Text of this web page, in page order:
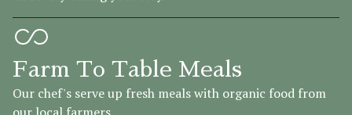
Farm To Table Meals
Our chef's serve up fresh meals with organic food from